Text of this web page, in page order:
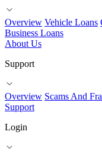
Overview Vehicle Loans
Business Loans
About Us
Support
Overview Scams And
Support
Login